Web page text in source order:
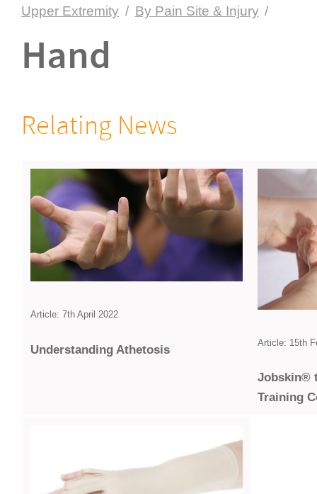
Upper Extremity / By Pain Site & Injury /
Hand
Relating News
Article: 7th April 2022
Under­standing Athetosis
Article: 15th
Jobskin®
Training